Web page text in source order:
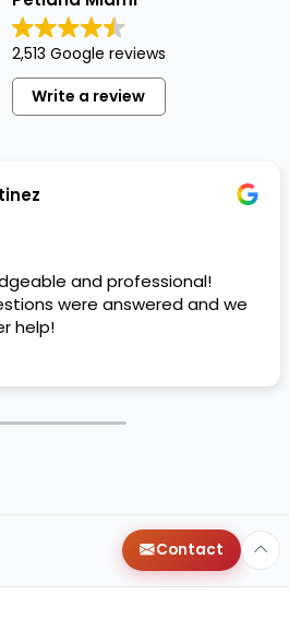
2,513 Google reviews
Write a review
and professional!
were answered and we
help!
Contact